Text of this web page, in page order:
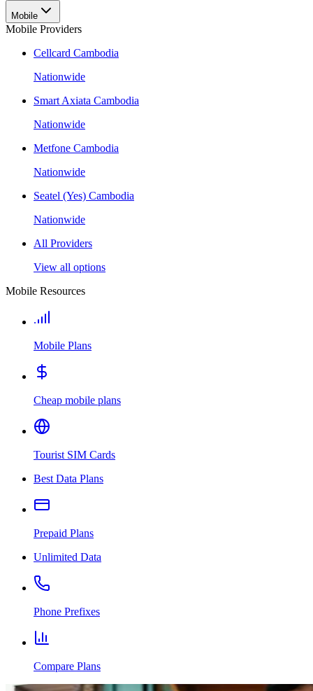
Mobile
Mobile Providers
Cellcard Cambodia
Nationwide
Smart Axiata Cambodia
Nationwide
Metfone Cambodia
Nationwide
Seatel (Yes) Cambodia
Nationwide
All Providers
View all options
Mobile Resources
Mobile Plans
Cheap mobile plans
Tourist SIM Cards
Best Data Plans
Prepaid Plans
Unlimited Data
Phone Prefixes
Compare Plans